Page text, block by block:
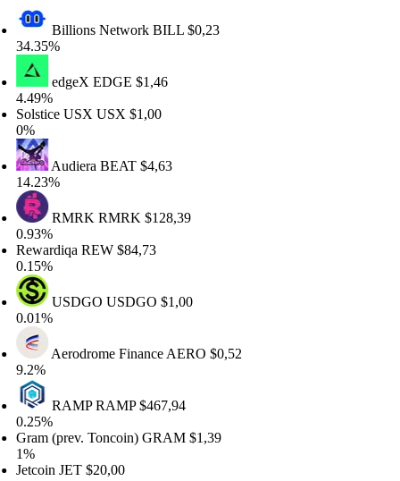
Billions NetworkBILL$0,23
edgeXEDGE$1,46
USXUSX$1,00
AudieraBEAT$4,63
RMRKRMRK$128,39
REW$84,73
USDGOUSDGO$1,00
Aerodrome FinanceAERO$0,52
RAMPRAMP$467,94
(prev. Toncoin)GRAM$1,39
JET$20,00